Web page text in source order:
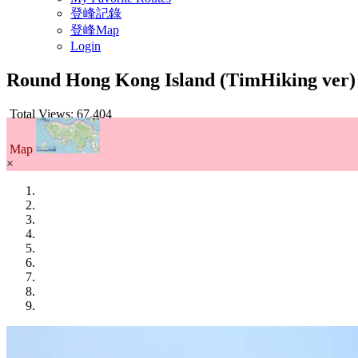
登峰記錄
登峰Map
Login
Round Hong Kong Island (TimHiking
Total Views: 67,404
Map
×